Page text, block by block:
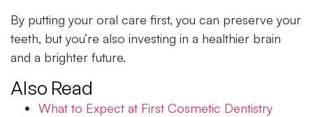
By putting your oral care first, you can preserve your
teeth, but you’re also investing in a healthier brain
and a brighter future.
Also Read
What to Expect at First Cosmetic Dentistry